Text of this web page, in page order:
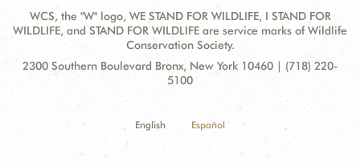
WCS, the "W" logo, WE STAND FOR WILDLIFE, I STAND FOR
WILDLIFE, and STAND FOR WILDLIFE are service marks of Wildlife
Conservation Society.
Contact
Address:
2300 Southern Boulevard Bronx, New York 10460 | (718) 220-
5100
English Español